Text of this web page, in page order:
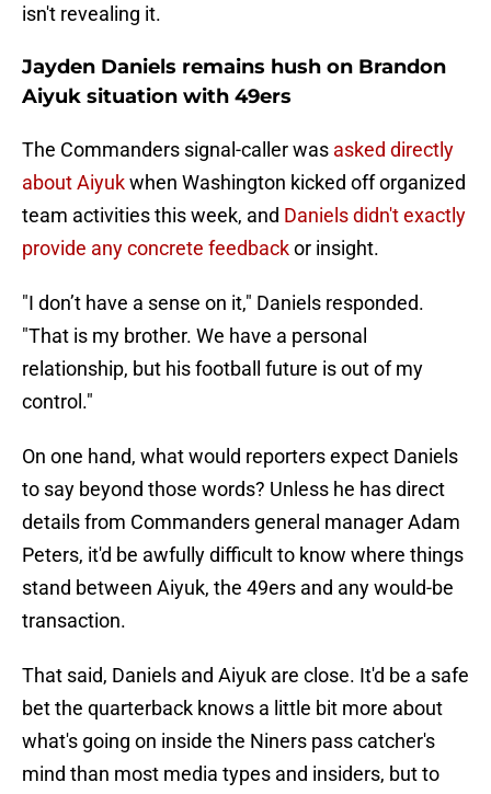
isn't revealing it.
Jayden Daniels remains hush on Brandon
Aiyuk situation with 49ers
The Commanders signal-caller was asked directly
about Aiyukwhen Washington kicked off organized
team activities this week, and Daniels didn't exactly
provide any concrete feedbackor insight.
"I don’t have a sense on it," Daniels responded.
"That is my brother. We have a personal
relationship, but his football future is out of my
control."
On one hand, what would reporters expect Daniels
to say beyond those words? Unless he has direct
details from Commanders general manager Adam
Peters, it'd be awfully difficult to know where things
stand between Aiyuk, the 49ers and any would-be
transaction.
That said, Daniels and Aiyuk are close. It'd be a safe
bet the quarterback knows a little bit more about
what's going on inside the Niners pass catcher's
mind than most media types and insiders, but to